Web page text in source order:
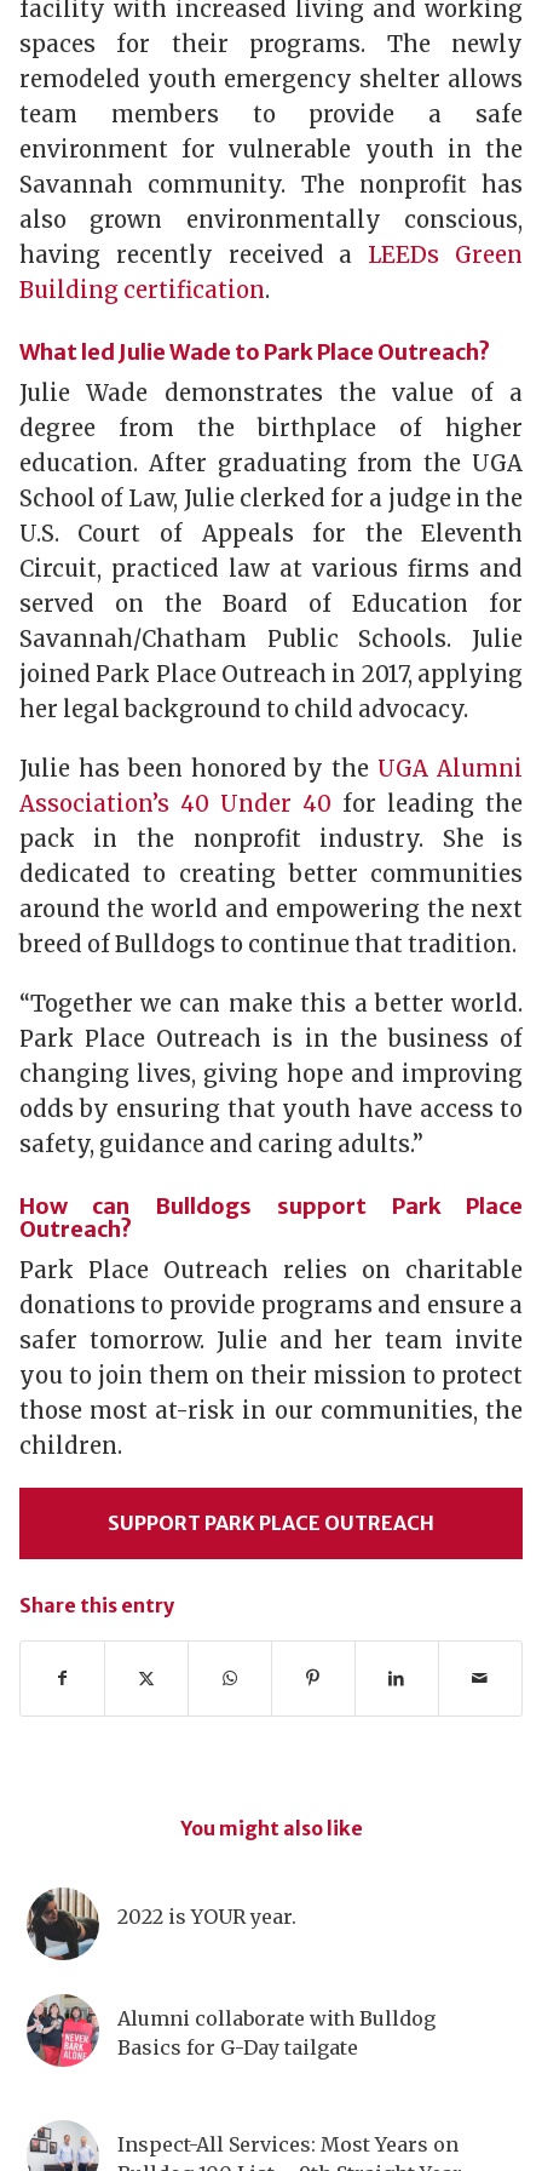
facility with increased living and working
spaces for their programs. The newly
remodeled youth emergency shelter allows
team members to provide a safe
environment for vulnerable youth in the
Savannah community. The nonprofit has
also grown environmentally conscious,
having recently received a LEEDs Green
Building certification.
What led Julie Wade to Park Place Outreach?
Julie Wade demonstrates the value of a
degree from the birthplace of higher
education. After graduating from the UGA
School of Law, Julie clerked for a judge in the
U.S. Court of Appeals for the Eleventh
Circuit, practiced law at various firms and
served on the Board of Education for
Savannah/Chatham Public Schools. Julie
joined Park Place Outreach in 2017, applying
her legal background to child advocacy.
Julie has been honored by the UGA Alumni
Association’s 40 Under 40 for leading the
pack in the nonprofit industry. She is
dedicated to creating better communities
around the world and empowering the next
breed of Bulldogs to continue that tradition.
“Together we can make this a better world.
Park Place Outreach is in the business of
changing lives, giving hope and improving
odds by ensuring that youth have access to
safety, guidance and caring adults.”
How can Bulldogs support Park Place
Outreach?
Park Place Outreach relies on charitable
donations to provide programs and ensure a
safer tomorrow. Julie and her team invite
you to join them on their mission to protect
those most at-risk in our communities, the
children.
SUPPORT PARK PLACE OUTREACH
Share this entry
You might also like
2022 is YOUR year.
Alumni collaborate with Bulldog
Basics for G-Day tailgate
Inspect-All Services: Most Years on